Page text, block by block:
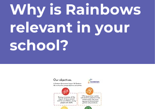
Why is Rainbows
relevant in your
school?